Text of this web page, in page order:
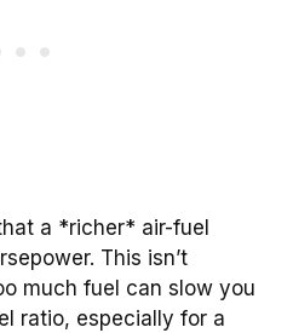
a *richer* air-fuel
This isn’t
much fuel can slow you
ratio, especially for a